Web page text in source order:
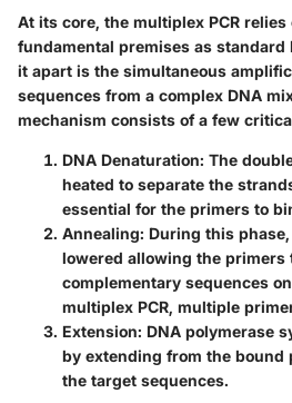
At its core, the multiplex PCR relies
fundamental premises as standard
it apart is the simultaneous
sequences from a complex DNA
mechanism consists of a few
DNA Denaturation: The
heated to separate the
essential for the primers to
Annealing: During this
lowered allowing the primers
complementary sequences
multiplex PCR, multiple
Extension: DNA polymerase
by extending from the
the target sequences.